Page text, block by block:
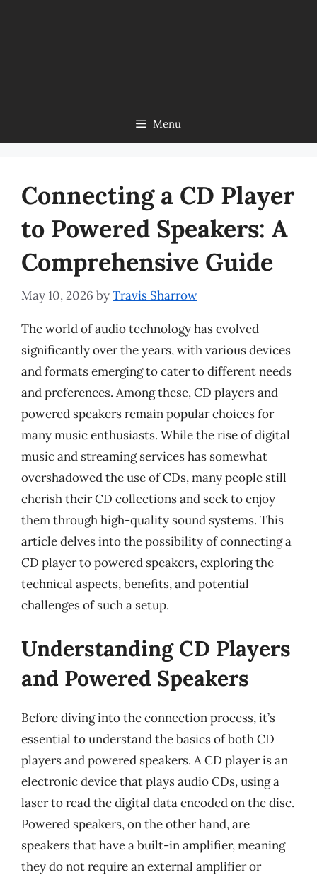
Menu
Connecting a CD Player
to Powered Speakers: A
Comprehensive Guide
May 10, 2026 byTravis Sharrow
The world of audio technology has evolved
significantly over the years, with various devices
and formats emerging to cater to different needs
and preferences. Among these, CD players and
powered speakers remain popular choices for
many music enthusiasts. While the rise of digital
music and streaming services has somewhat
overshadowed the use of CDs, many people still
cherish their CD collections and seek to enjoy
them through high-quality sound systems. This
article delves into the possibility of connecting a
CD player to powered speakers, exploring the
technical aspects, benefits, and potential
challenges of such a setup.
Understanding CD Players
and Powered Speakers
Before diving into the connection process, it’s
essential to understand the basics of both CD
players and powered speakers. A CD player is an
electronic device that plays audio CDs, using a
laser to read the digital data encoded on the disc.
Powered speakers, on the other hand, are
speakers that have a built-in amplifier, meaning
they do not require an external amplifier or